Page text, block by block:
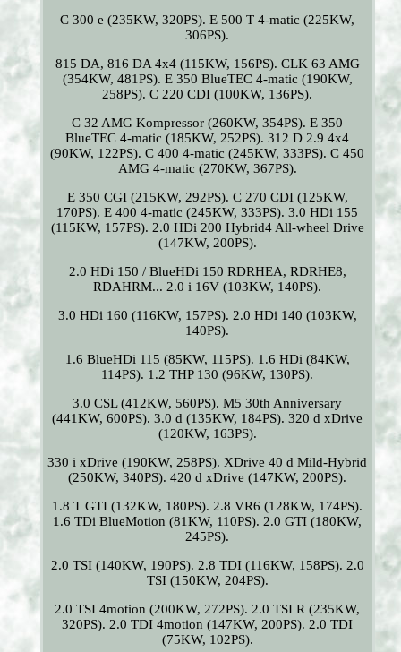
C 300 e (235KW, 320PS). E 500 T 4-matic (225KW,
306PS).
815 DA, 816 DA 4x4 (115KW, 156PS). CLK 63 AMG
(354KW, 481PS). E 350 BlueTEC 4-matic (190KW,
258PS). C 220 CDI (100KW, 136PS).
C 32 AMG Kompressor (260KW, 354PS). E 350
BlueTEC 4-matic (185KW, 252PS). 312 D 2.9 4x4
(90KW, 122PS). C 400 4-matic (245KW, 333PS). C 450
AMG 4-matic (270KW, 367PS).
E 350 CGI (215KW, 292PS). C 270 CDI (125KW,
170PS). E 400 4-matic (245KW, 333PS). 3.0 HDi 155
(115KW, 157PS). 2.0 HDi 200 Hybrid4 All-wheel Drive
(147KW, 200PS).
2.0 HDi 150 / BlueHDi 150 RDRHEA, RDRHE8,
RDAHRM... 2.0 i 16V (103KW, 140PS).
3.0 HDi 160 (116KW, 157PS). 2.0 HDi 140 (103KW,
140PS).
1.6 BlueHDi 115 (85KW, 115PS). 1.6 HDi (84KW,
114PS). 1.2 THP 130 (96KW, 130PS).
3.0 CSL (412KW, 560PS). M5 30th Anniversary
(441KW, 600PS). 3.0 d (135KW, 184PS). 320 d xDrive
(120KW, 163PS).
330 i xDrive (190KW, 258PS). XDrive 40 d Mild-Hybrid
(250KW, 340PS). 420 d xDrive (147KW, 200PS).
1.8 T GTI (132KW, 180PS). 2.8 VR6 (128KW, 174PS).
1.6 TDi BlueMotion (81KW, 110PS). 2.0 GTI (180KW,
245PS).
2.0 TSI (140KW, 190PS). 2.8 TDI (116KW, 158PS). 2.0
TSI (150KW, 204PS).
2.0 TSI 4motion (200KW, 272PS). 2.0 TSI R (235KW,
320PS). 2.0 TDI 4motion (147KW, 200PS). 2.0 TDI
(75KW, 102PS).